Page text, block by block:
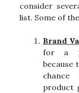
consider
list. Some of
Brand
for a
because
product